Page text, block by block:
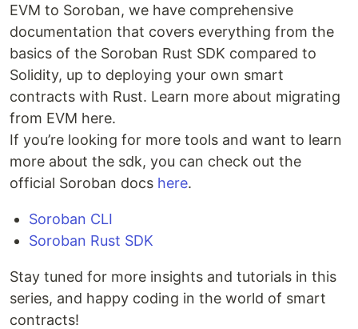
EVM to Soroban, we have comprehensive
documentation that covers everything from the
basics of the Soroban Rust SDK compared to
Solidity, up to deploying your own smart
contracts with Rust. Learn more about migrating
from EVM here.
If you’re looking for more tools and want to learn
more about the sdk, you can check out the
official Soroban docs here.
Soroban CLI
Soroban Rust SDK
Stay tuned for more insights and tutorials in this
series, and happy coding in the world of smart
contracts!